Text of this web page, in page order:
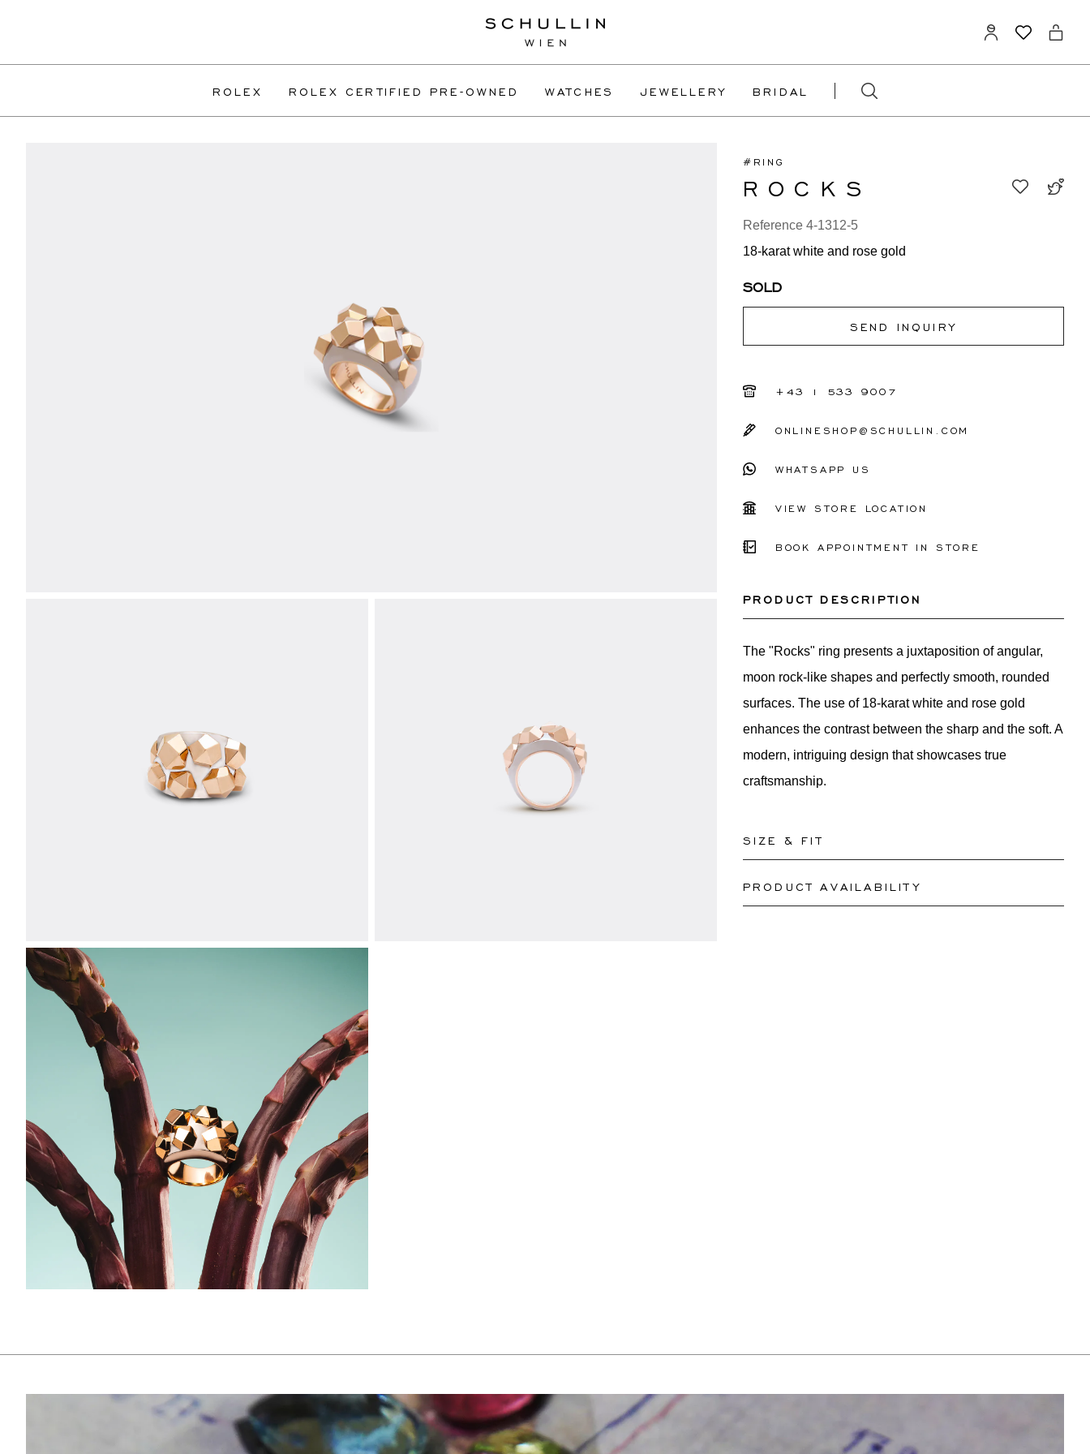
ROLEX ROLEX CERTIFIED PRE-OWNED WATCHES JEWELLERY BRIDAL
#RING
ROCKS
Reference 4-1312-5
18-karat white and rose gold
SOLD
SEND INQUIRY
+43 1 533 9007
ONLINESHOP@SCHULLIN.COM
WHATSAPP US
VIEW STORE LOCATION
BOOK APPOINTMENT IN STORE
PRODUCT DESCRIPTION
The "Rocks" ring presents a juxtaposition of angular,
moon rock-like shapes and perfectly smooth, rounded
surfaces. The use of 18-karat white and rose gold
enhances the contrast between the sharp and the soft. A
modern, intriguing design that showcases true
craftsmanship.
SIZE & FIT
Our rings are readily available in sizes 50-56. Other
PRODUCT AVAILABILITY